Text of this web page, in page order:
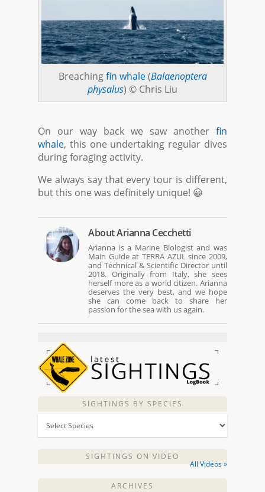
Breachingfin whale(Balaenoptera
physalus) © Chris Liu
On our way back we saw another fin
whale, this one undertaking regular dives
during foraging activity.
We always say that every tour is different,
but this one was definitely unique! 😀
AboutArianna Cecchetti
Arianna is a Marine Biologist and was
Main Guide at TERRA AZUL since 2009,
and Technical & Scientific Director until
2018. Originally from Italy, she sees
herself more as a world citizen. Arianna
deserves the very best, and we hope
she can come back to share her
passion for the sea with us again.
SIGHTINGS BY SPECIES
SIGHTINGS ON VIDEO
All Videos »
ARCHIVES